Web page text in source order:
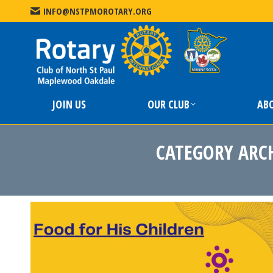
INFO@NSTPMOROTARY.ORG
JOIN US OUR CLUB
CATEGORY
JOIN US